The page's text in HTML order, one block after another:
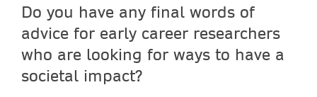
Do you have any final words of
advice for early career researchers
who are looking for ways to have a
societal impact?